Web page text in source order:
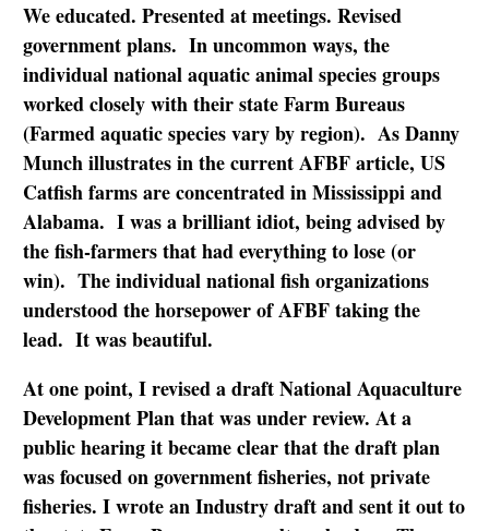
We educated. Presented at meetings. Revised
government plans. In uncommon ways, the
individual national aquatic animal species groups
worked closely with their state Farm Bureaus
(Farmed aquatic species vary by region). As Danny
Munch illustrates in the current AFBF article, US
Catfish farms are concentrated in Mississippi and
Alabama. I was a brilliant idiot, being advised by
the fish-farmers that had everything to lose (or
win). The individual national fish organizations
understood the horsepower of AFBF taking the
lead. It was beautiful.
At one point, I revised a draft National Aquaculture
Development Plan that was under review. At a
public hearing it became clear that the draft plan
was focused on government fisheries, not private
fisheries. I wrote an Industry draft and sent it out to